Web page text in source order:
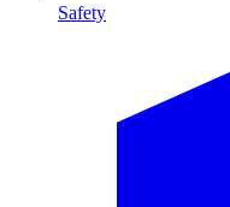
Safety